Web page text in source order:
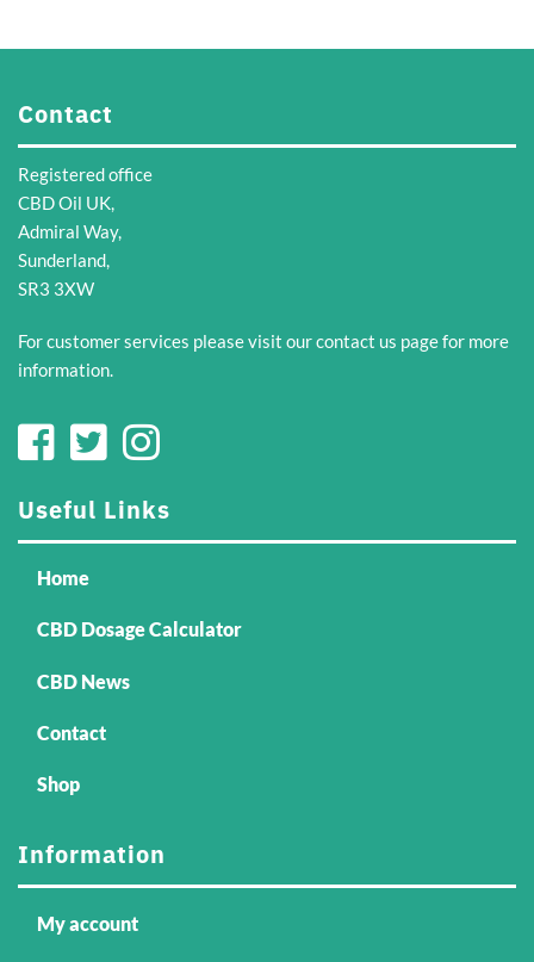
Contact
Registered office
CBD Oil UK,
Admiral Way,
Sunderland,
SR3 3XW
For customer services please visit ourcontact us page for more
information.
Useful Links
Home
CBD Dosage Calculator
CBD News
Contact
Shop
Information
My account